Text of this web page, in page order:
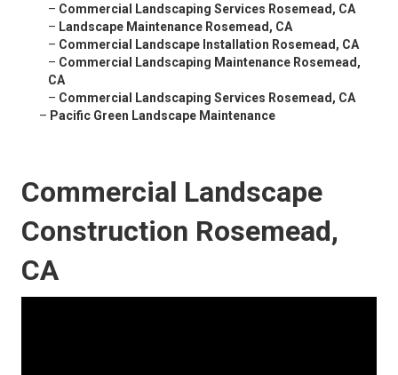
– Commercial Landscaping Services Rosemead, CA
– Landscape Maintenance Rosemead, CA
– Commercial Landscape Installation Rosemead, CA
– Commercial Landscaping Maintenance Rosemead,
CA
– Commercial Landscaping Services Rosemead, CA
– Pacific Green Landscape Maintenance
Commercial Landscape
Construction Rosemead,
CA